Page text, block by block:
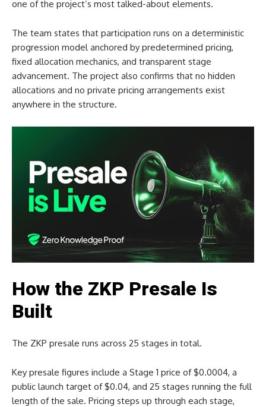
one of the project’s most talked-about elements.
The team states that participation runs on a deterministic
progression model anchored by predetermined pricing,
fixed allocation mechanics, and transparent stage
advancement. The project also confirms that no hidden
allocations and no private pricing arrangements exist
anywhere in the structure.
How the ZKP Presale Is
Built
The ZKP presale runs across 25 stages in total.
Key presale figures include a Stage 1 price of $0.0004, a
public launch target of $0.04, and 25 stages running the full
length of the sale. Pricing steps up through each stage,